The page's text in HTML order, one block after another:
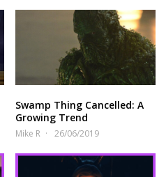
Swamp Thing Cancelled: A
Growing Trend
Mike R 26/06/2019